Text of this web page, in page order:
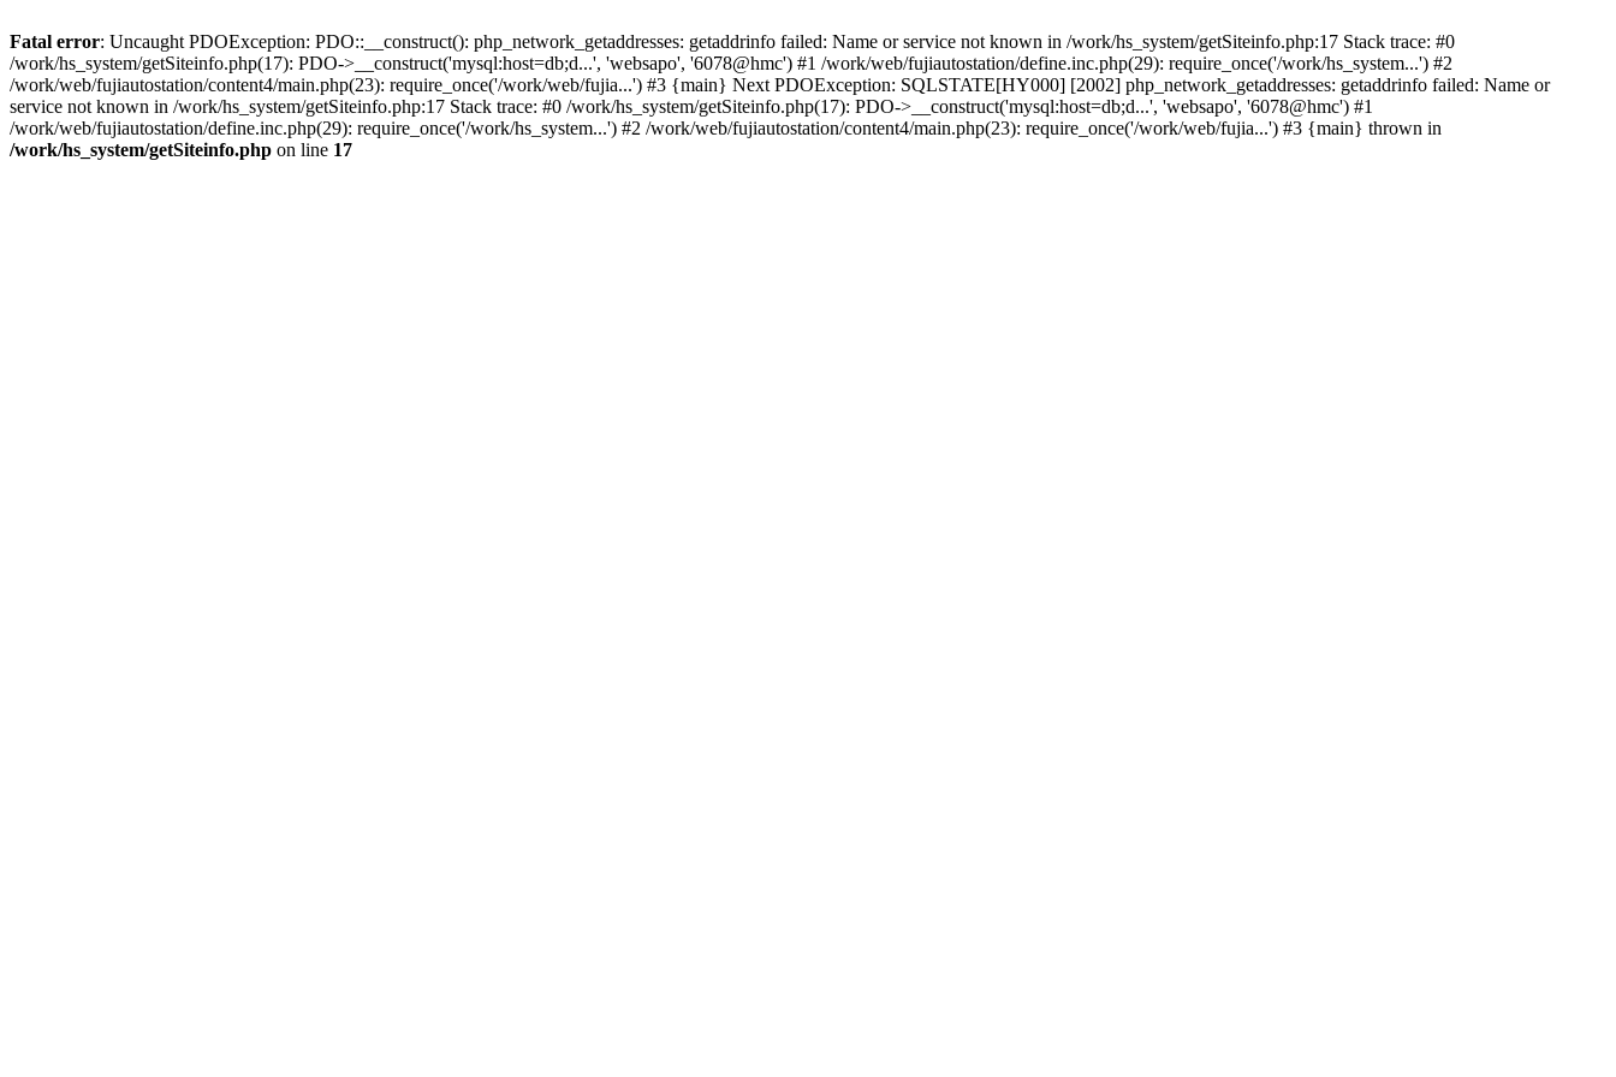
Fatal error: Uncaught PDOException: PDO::__construct(): php_network_getaddresses: getaddrinfo failed: Name or service not known in /work/hs_system/getSiteinfo.php:17 Stack trace: #0
/work/hs_system/getSiteinfo.php(17): PDO->__construct('mysql:host=db;d...', 'websapo', '6078@hmc') #1 /work/web/fujiautostation/define.inc.php(29): require_once('/work/hs_system...') #2
/work/web/fujiautostation/content4/main.php(23): require_once('/work/web/fujia...') #3 {main} Next PDOException: SQLSTATE[HY000] [2002] php_network_getaddresses: getaddrinfo failed: Name or
service not known in /work/hs_system/getSiteinfo.php:17 Stack trace: #0 /work/hs_system/getSiteinfo.php(17): PDO->__construct('mysql:host=db;d...', 'websapo', '6078@hmc') #1
/work/web/fujiautostation/define.inc.php(29): require_once('/work/hs_system...') #2 /work/web/fujiautostation/content4/main.php(23): require_once('/work/web/fujia...') #3 {main} thrown in
/work/hs_system/getSiteinfo.php on line 17